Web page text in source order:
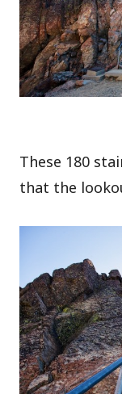
These 180
that the